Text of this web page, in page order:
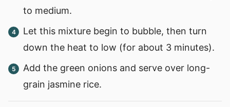
to medium.
Let this mixture begin to bubble, then turn
down the heat to low (for about 3 minutes).
Add the green onions and serve over long-
grain jasmine rice.